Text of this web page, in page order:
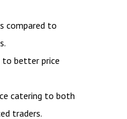
compared to
to better price
catering to both
traders.